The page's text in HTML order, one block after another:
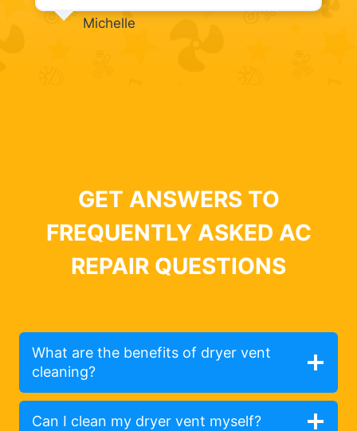
Michelle
GET ANSWERS TO
FREQUENTLY ASKED AC
REPAIR QUESTIONS
What are the benefits of dryer vent
cleaning?
Can I clean my dryer vent myself?